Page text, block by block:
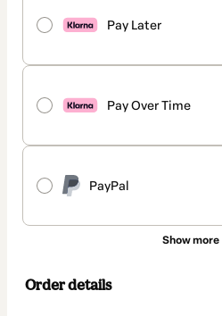
Pay Later
Pay Over Time
PayPal
Show more
Order details